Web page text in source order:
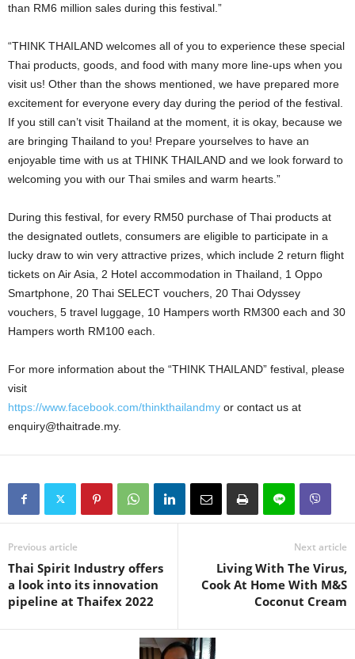
than RM6 million sales during this festival.”
“THINK THAILAND welcomes all of you to experience these special
Thai products, goods, and food with many more line-ups when you
visit us! Other than the shows mentioned, we have prepared more
excitement for everyone every day during the period of the festival.
If you still can’t visit Thailand at the moment, it is okay, because we
are bringing Thailand to you! Prepare yourselves to have an
enjoyable time with us at THINK THAILAND and we look forward to
welcoming you with our Thai smiles and warm hearts.”
During this festival, for every RM50 purchase of Thai products at
the designated outlets, consumers are eligible to participate in a
lucky draw to win very attractive prizes, which include 2 return flight
tickets on Air Asia, 2 Hotel accommodation in Thailand, 1 Oppo
Smartphone, 20 Thai SELECT vouchers, 20 Thai Odyssey
vouchers, 5 travel luggage, 10 Hampers worth RM300 each and 30
Hampers worth RM100 each.
For more information about the “THINK THAILAND” festival, please
visit
https://www.facebook.com/thinkthailandmy or contact us at
enquiry@thaitrade.my.
Previous article
Thai Spirit Industry offers
a look into its innovation
pipeline at Thaifex 2022
Next article
Living With The Virus,
Cook At Home With M&S
Coconut Cream